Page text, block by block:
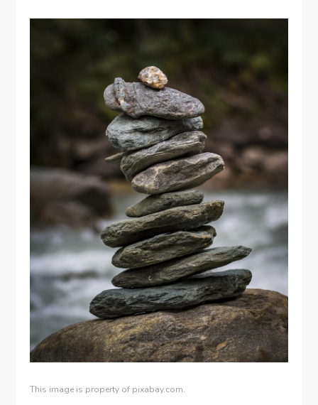
This image is property of pixabay.com.